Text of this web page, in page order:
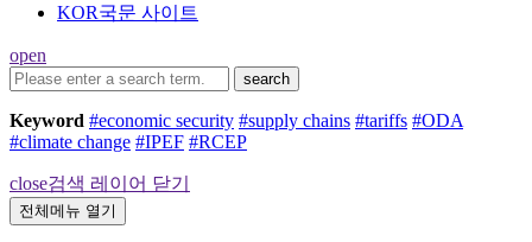
KOR국문 사이트
open
search
Keyword #economic security #supply chains #tariffs #ODA
#climate change #IPEF #RCEP
close검색 레이어 닫기
전체메뉴 열기